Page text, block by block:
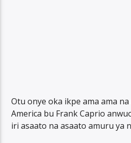
Otu onye oka ikpe ama ama
America bu Frank Caprio
iri asaato na asaato amuru ya